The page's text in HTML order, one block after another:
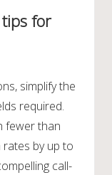
for
simplify the
required.
fewer than
by up to
call-